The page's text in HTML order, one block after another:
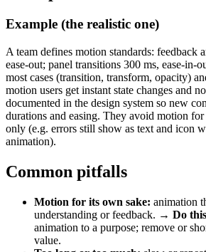
Example (the realistic one)
A team defines motion standards: feedback
ease-out; panel transitions 300 ms, ease-in-
most cases (transition, transform, opacity)
motion users get instant state changes and
documented in the design system so new
durations and easing. They avoid motion
only (e.g. errors still show as text and icon
animation).
Common pitfalls
Motion for its own sake: animation
understanding or feedback. → Do
animation to a purpose; remove or
value.